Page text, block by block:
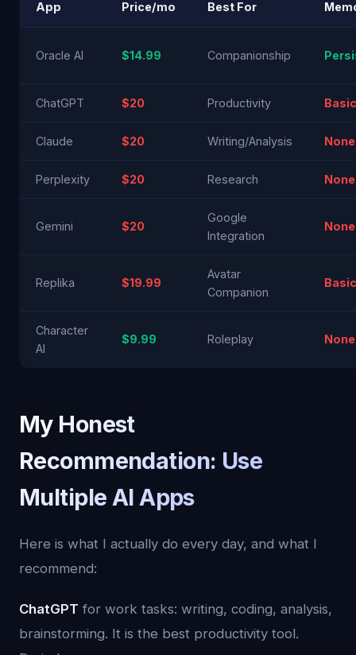
App Price/mo Best For
Oracle AI $14.99 Companionship
ChatGPT $20 Productivity Basic
Claude $20 Writing/Analysis None
Perplexity $20 Research None
Gemini $20
Google
Integration
None
Replika $19.99
Avatar
Companion
Basic
Character
AI
$9.99 Roleplay None
My Honest
Recommendation: Use
Multiple AI Apps
Here is what I actually do every day, and what I
recommend:
ChatGPT for work tasks: writing, coding, analysis,
brainstorming. It is the best productivity tool.